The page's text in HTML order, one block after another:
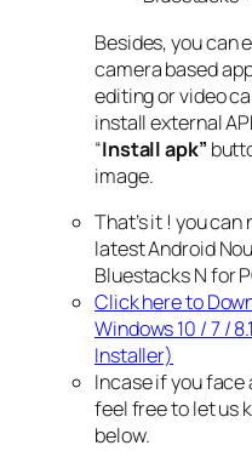
Besides, you can
camera based
editing or video
install external
“Install apk”
image.
That’s it ! you
latest Android
Bluestacks N for
Click here to
Windows 10 / 7 /
Installer)
Incase if you
feel free to let us
below.